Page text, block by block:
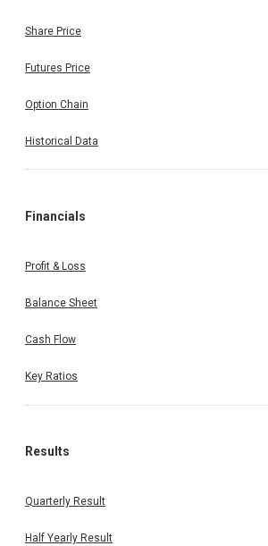
Share Price
Futures Price
Option Chain
Historical Data
Financials
Profit & Loss
Balance Sheet
Cash Flow
Key Ratios
Results
Quarterly Result
Half Yearly Result